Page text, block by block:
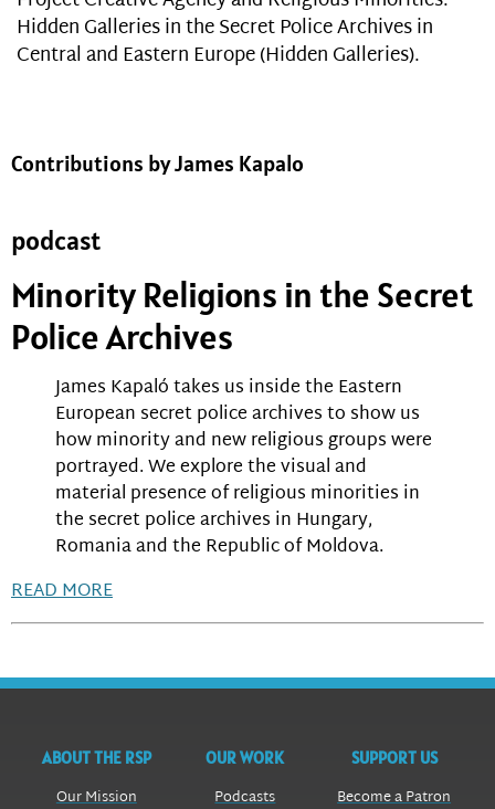
Hidden Galleries in the Secret Police Archives in
Central and Eastern Europe (Hidden Galleries).
Contributions by James Kapalo
podcast
Minority Religions in the Secret
Police Archives
James Kapaló takes us inside the Eastern
European secret police archives to show us
how minority and new religious groups were
portrayed. We explore the visual and
material presence of religious minorities in
the secret police archives in Hungary,
Romania and the Republic of Moldova.
READ MORE
ABOUT THE RSP
Our Mission
OUR WORK
Podcasts
SUPPORT US
Become a Patron